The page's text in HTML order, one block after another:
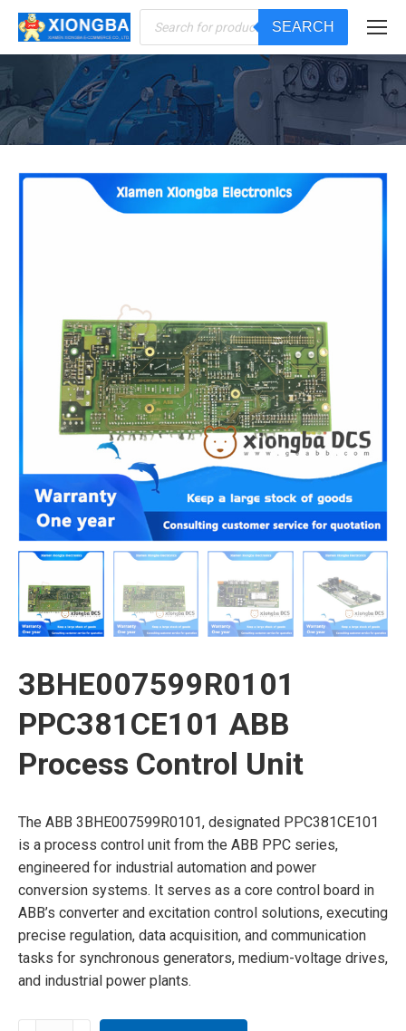
Products
search
SEARCH
You are here:
3BHE007599R0101
PPC381CE101 ABB
Process Control Unit
The ABB 3BHE007599R0101, designated PPC381CE101
is a process control unit from the ABB PPC series,
engineered for industrial automation and power
conversion systems. It serves as a core control board in
ABB’s converter and excitation control solutions, executing
precise regulation, data acquisition, and communication
tasks for synchronous generators, medium-voltage drives,
and industrial power plants.